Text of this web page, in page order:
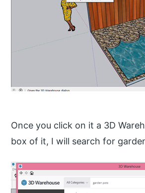
Once you click on it a 3D
box of it, I will search for